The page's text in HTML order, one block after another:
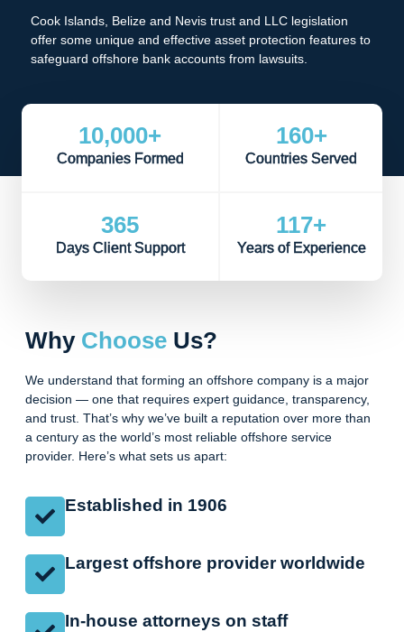
Cook Islands, Belize and Nevis trust and LLC legislation
offer some unique and effective asset protection features to
safeguard offshore bank accounts from lawsuits.
Companies Formed
10,000+
Countries Served
160+
Days Client Support
365
Years of Experience
117+
Why Choose Us?
We understand that forming an offshore company is a major
decision — one that requires expert guidance, transparency,
and trust. That’s why we’ve built a reputation over more than
a century as the world’s most reliable offshore service
provider. Here’s what sets us apart:
Established in 1906
Largest offshore provider worldwide
In-house attorneys on staff